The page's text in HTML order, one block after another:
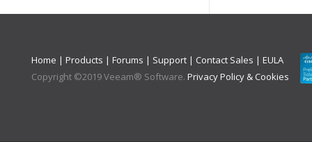
Home | Products | Forums | Support | Contact Sales | EULA
Copyright ©2019Veeam® Software. Privacy Policy & Cookies